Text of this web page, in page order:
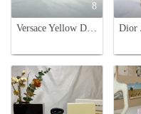
8
Versace Yellow Diamond Eau de Toilette - 90ml Floral Fragrance